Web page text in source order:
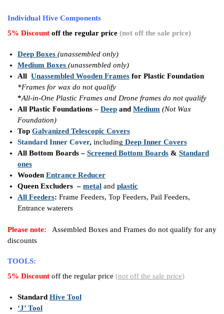
Individual Hive Components
5% Discount off the regular price (not off the sale price)
Deep Boxes (unassembled only)
Medium Boxes (unassembled only)
All Unassembled Wooden Frames for Plastic Foundation
*Frames for wax do not qualify
*All-in-One Plastic Frames and Drone frames do not qualify
All Plastic Foundations – Deep and Medium (Not Wax
Foundation)
Top Galvanized Telescopic Covers
Standard Inner Cover, including Deep Inner Covers
All Bottom Boards – Screened Bottom Boards & Standard
ones
Wooden Entrance Reducer
Queen Excluders – metal and plastic
All Feeders: Frame Feeders, Top Feeders, Pail Feeders,
Entrance waterers
Please note:
Assembled Boxes and Frames do not qualify for any
discounts
TOOLS:
5% Discount off the regular price (not off the sale price)
Standard Hive Tool
‘J’ Tool